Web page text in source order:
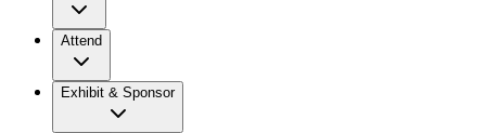
Attend
Exhibit & Sponsor